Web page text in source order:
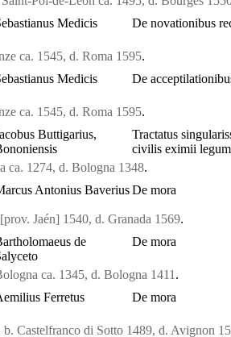
Medicis De novationibus
ca. 1545, d. Roma 1595.
Medicis De
ca. 1545, d. Roma 1595.
Buttigarius,
Tractatus
civilis eximii legum
ca. 1274, d. Bologna 1348.
Antonius BaveriusDe mora
Jaén] 1540, d. Granada 1569.
de
De mora
ca. 1345, d. Bologna 1411 .
Ferretus De mora
Castelfranco di Sotto 1489, d. Avignon